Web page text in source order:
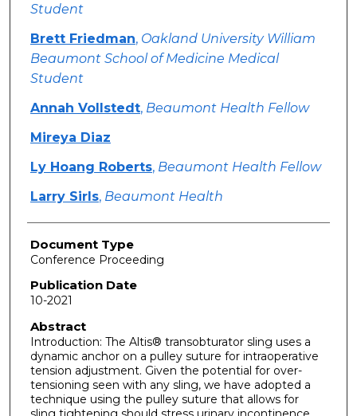
Student
Brett Friedman, Oakland University William
Beaumont School of Medicine Medical
Student
Annah Vollstedt, Beaumont Health Fellow
Mireya Diaz
Ly Hoang Roberts, Beaumont Health Fellow
Larry Sirls, Beaumont Health
Document Type
Conference Proceeding
Publication Date
10-2021
Abstract
Introduction: The Altis® transobturator sling uses a
dynamic anchor on a pulley suture for intraoperative
tension adjustment. Given the potential for over-
tensioning seen with any sling, we have adopted a
technique using the pulley suture that allows for